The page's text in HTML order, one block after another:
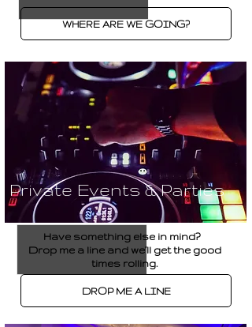
WHERE ARE WE GOING?
Private Events & Parties
Have something else in mind?
Drop me a line and we’ll get the good
times rolling.
DROP ME A LINE